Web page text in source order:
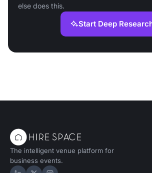
else does this.
Start Deep
The intelligent venue platform for
business events.